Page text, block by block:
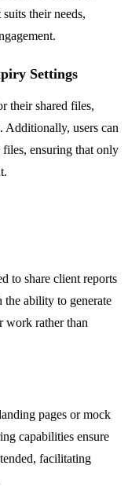
their needs,
Settings
their shared files,
Additionally, users can
ensuring that only
to share client reports
the ability to generate
work rather than
pages or mock
capabilities ensure
facilitating